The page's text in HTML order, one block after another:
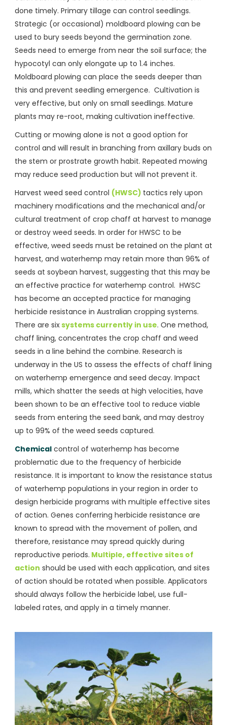
done timely. Primary tillage can control seedlings.
Strategic (or occasional) moldboard plowing can be
used to bury seeds beyond the germination zone.
Seeds need to emerge from near the soil surface; the
hypocotyl can only elongate up to 1.4 inches.
Moldboard plowing can place the seeds deeper than
this and prevent seedling emergence. Cultivation is
very effective, but only on small seedlings. Mature
plants may re-root, making cultivation ineffective.
Cutting or mowing alone is not a good option for
control and will result in branching from axillary buds on
the stem or prostrate growth habit. Repeated mowing
may reduce seed production but will not prevent it.
Harvest weed seed control (HWSC) tactics rely upon
machinery modifications and the mechanical and/or
cultural treatment of crop chaff at harvest to manage
or destroy weed seeds. In order for HWSC to be
effective, weed seeds must be retained on the plant at
harvest, and waterhemp may retain more than 96% of
seeds at soybean harvest, suggesting that this may be
an effective practice for waterhemp control. HWSC
has become an accepted practice for managing
herbicide resistance in Australian cropping systems.
There are sixsystems currently in use. One method,
chaff lining, concentrates the crop chaff and weed
seeds in a line behind the combine. Research is
underway in the US to assess the effects of chaff lining
on waterhemp emergence and seed decay. Impact
mills, which shatter the seeds at high velocities, have
been shown to be an effective tool to reduce viable
seeds from entering the seed bank, and may destroy
up to 99% of the weed seeds captured.
Chemical control of waterhemp has become
problematic due to the frequency of herbicide
resistance. It is important to know the resistance status
of waterhemp populations in your region in order to
design herbicide programs with multiple effective sites
of action. Genes conferring herbicide resistance are
known to spread with the movement of pollen, and
therefore, resistance may spread quickly during
reproductive periods. Multiple, effective sites of
action should be used with each application, and sites
of action should be rotated when possible. Applicators
should always follow the herbicide label, use full-
labeled rates, and apply in a timely manner.